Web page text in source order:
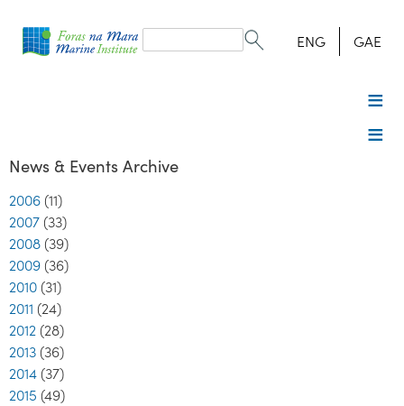
form
Search ENG GAE
News & Events Archive
2006 (11)
2007 (33)
2008 (39)
2009 (36)
2010 (31)
2011 (24)
2012 (28)
2013 (36)
2014 (37)
2015 (49)